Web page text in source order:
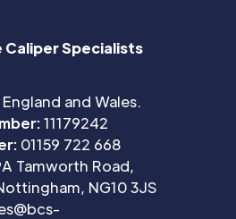
Caliper Specialists
and Wales.
11179242
01159 722 668
Tamworth Road,
NG10 3JS